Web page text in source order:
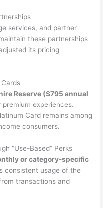
services, and partner
these partnerships
its pricing
Reserve ($795 annual
premium experiences.
Card remains among
consumers.
“Use-Based” Perks
or category-specific
consistent usage of the
transactions and